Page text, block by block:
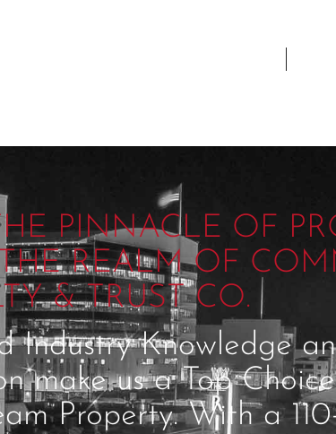
PINNACLE OF
REALM OF
& TRUST CO.
Industry Knowledge
make us a Top
Property. With a